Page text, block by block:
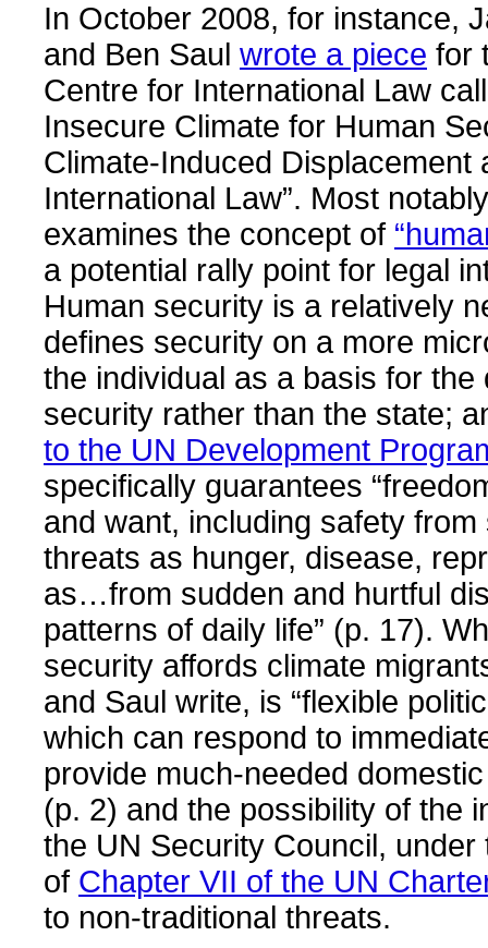
In October 2008, for instance,
and Ben Saul wrote a piece for
Centre for International Law
Insecure Climate for Human
Climate-Induced Displacement
International Law”. Most
examines the concept of
a potential rally point for legal
Human security is a relatively
defines security on a more
the individual as a basis for the
security rather than the state;
to the UN Development
specifically guarantees
and want, including safety
threats as hunger, disease,
as…from sudden and hurtful
patterns of daily life” (p. 17).
security affords climate
and Saul write, is “flexible
which can respond to
provide much-needed domestic
(p. 2) and the possibility of the
the UN Security Council, under
of Chapter VII of the UN
to non-traditional threats.